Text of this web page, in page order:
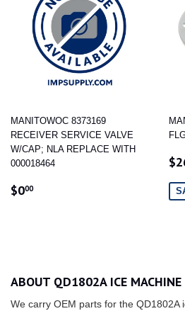
MANITOWOC 8373169
RECEIVER SERVICE VALVE
W/CAP; NLA REPLACE WITH
000018464
REGULAR
$000$0.00
ABOUT QD1802A ICE MACHINE
We carry OEM parts for the QD1802A